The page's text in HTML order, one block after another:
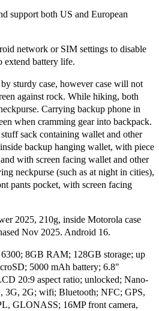
support both US and European
network or SIM settings to disable
extend battery life.
sturdy case, however case will not
against rock. While hiking, both
Carrying backup phone in
when cramming gear into backpack.
sack containing wallet and other
backup hanging wallet, with piece
with screen facing wallet and other
neckpurse (such as at night in cities),
pants pocket, with screen facing
2025, 210g, inside Motorola case
Nov 2025. Android 16.
8GB RAM; 128GB storage; up
5000 mAh battery; 6.8"
20:9 aspect ratio; unlocked; Nano-
3G, 2G; wifi; Bluetooth; NFC; GPS,
GLONASS; 16MP front camera,